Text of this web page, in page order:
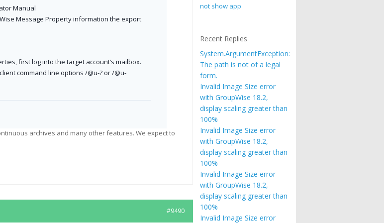
Manual
Message Property information the export
first log into the target account’s mailbox.
command line options /@u-? or /@u-
archives and many other features. We expect to
#9490
not show app
Recent Replies
System.ArgumentException:
The path is not of a legal
form.
Invalid Image Size error
with GroupWise 18.2,
display scaling greater than
100%
Invalid Image Size error
with GroupWise 18.2,
display scaling greater than
100%
Invalid Image Size error
with GroupWise 18.2,
display scaling greater than
100%
Invalid Image Size error